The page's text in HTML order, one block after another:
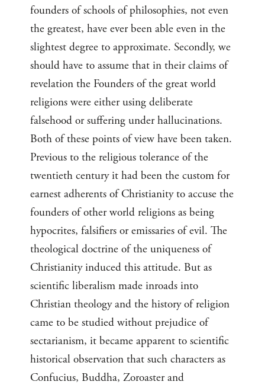
founders of schools of philosophies, not even
the greatest, have ever been able even in the
slightest degree to approximate. Secondly, we
should have to assume that in their claims of
revelation the Founders of the great world
religions were either using deliberate
falsehood or suffering under hallucinations.
Both of these points of view have been taken.
Previous to the religious tolerance of the
twentieth century it had been the custom for
earnest adherents of Christianity to accuse the
founders of other world religions as being
hypocrites, falsifiers or emissaries of evil. The
theological doctrine of the uniqueness of
Christianity induced this attitude. But as
scientific liberalism made inroads into
Christian theology and the history of religion
came to be studied without prejudice of
sectarianism, it became apparent to scientific
historical observation that such characters as
Confucius, Buddha, Zoroaster and